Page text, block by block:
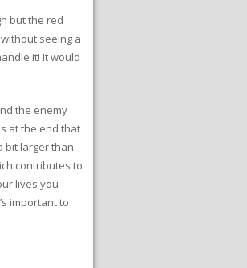
but the red
seeing a
it! It would
the enemy
at the end that
bit larger than
contributes to
lives you
important to